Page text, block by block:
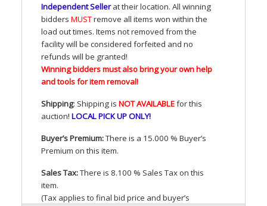
Independent Sellerat their location. All winning
bidders MUSTremove all items won within the
load out times. Items not removed from the
facility will be considered forfeited and no
refunds will be granted!
Winning bidders must also bring your own help
and tools for item removal!
Shipping: Shipping is NOTAVAILABLEfor this
auction! LOCALPICKUPONLY!
Buyer’s Premium:There is a 15.000 % Buyer’s
Premium on this item.
Sales Tax:There is 8.100 % Sales Tax on this
item.
(Tax applies to final bid price and buyer’s